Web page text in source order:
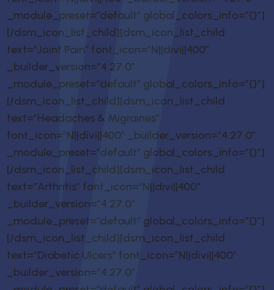
_module_preset=”default” global_colors_info=”{}”]
[/dsm_icon_list_child][dsm_icon_list_child
text=”Joint Pain” font_icon=”N||divi||400″
_builder_version=”4.27.0″
_module_preset=”default” global_colors_info=”{}”]
[/dsm_icon_list_child][dsm_icon_list_child
text=”Headaches & Migraines”
font_icon=”N||divi||400″ _builder_version=”4.27.0″
_module_preset=”default” global_colors_info=”{}”]
[/dsm_icon_list_child][dsm_icon_list_child
text=”Arthritis” font_icon=”N||divi||400″
_builder_version=”4.27.0″
_module_preset=”default” global_colors_info=”{}”]
[/dsm_icon_list_child][dsm_icon_list_child
text=”Diabetic Ulcers” font_icon=”N||divi||400″
_builder_version=”4.27.0″